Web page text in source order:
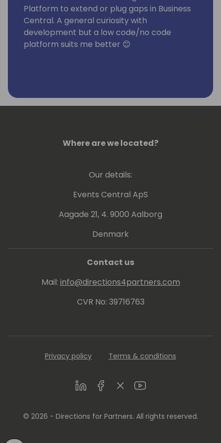
Platform to extend or plug gaps in Business
Central. A general curiosity with
development but a low code/no code
platform suits me better 😊
Where are we located?
Our details:
Events Central ApS
Aagade 21, 4. 9000 Aalborg
Denmark
Contact us
Mail: info@directions4partners.com
CVR No: 39716763
Privacy policy Terms & conditions
LinkedInFacebookTwitterYoutube
© 2026 - Directions for Partners. All rights reserved.